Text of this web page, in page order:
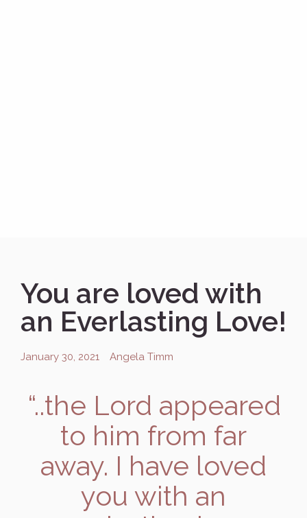
You are loved with
an Everlasting Love!
January 30, 2021 Angela Timm
“..the Lord appeared
to him from far
away. I have loved
you with an